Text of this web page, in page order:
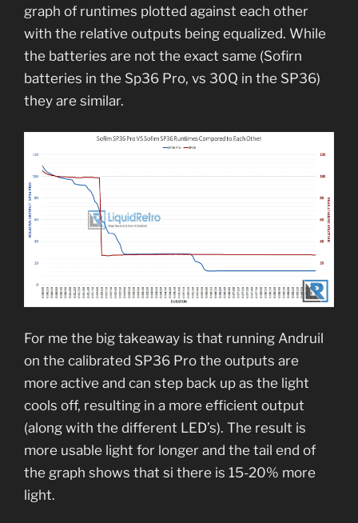
graph of runtimes plotted against each other
with the relative outputs being equalized. While
the batteries are not the exact same (Sofirn
batteries in the Sp36 Pro, vs 30Q in the SP36)
they are similar.
For me the big takeaway is that running Andruil
on the calibrated SP36 Pro the outputs are
more active and can step back up as the light
cools off, resulting in a more efficient output
(along with the different LED’s). The result is
more usable light for longer and the tail end of
the graph shows that si there is 15-20% more
light.